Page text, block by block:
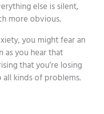
else is silent,
more obvious.
you might fear an
as you hear that
that you’re losing
all kinds of problems.